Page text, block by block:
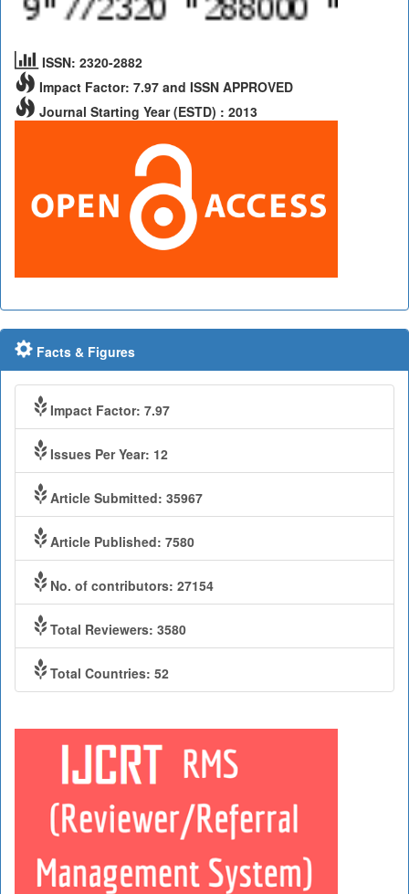
ISSN: 2320-2882
Impact Factor: 7.97 and ISSN APPROVED
Journal Starting Year (ESTD) : 2013
Facts & Figures
Impact Factor: 7.97
Issues Per Year: 12
Article Submitted: 35967
Article Published: 7580
No. of contributors: 27154
Total Reviewers: 3580
Total Countries: 52